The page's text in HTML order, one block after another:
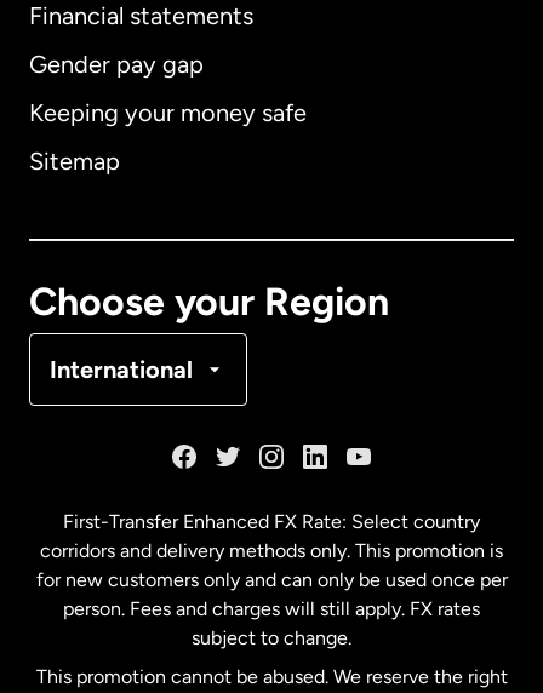
Financial statements
Gender pay gap
Keeping your money safe
Sitemap
Choose your Region
International
Australia
Malaysia
Netherlands
First-Transfer Enhanced FX Rate: Select country
corridors and delivery methods only. This promotion is
for new customers only and can only be used once per
person. Fees and charges will still apply. FX rates
subject to change.
This promotion cannot be abused. We reserve the right